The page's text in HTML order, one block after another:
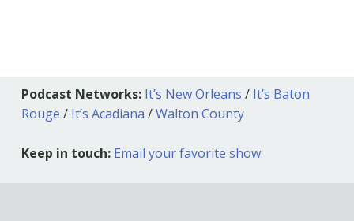
Podcast Networks: It’s New Orleans / It’s Baton
Rouge / It’s Acadiana /Walton County
Keep in touch: Email your favorite show.